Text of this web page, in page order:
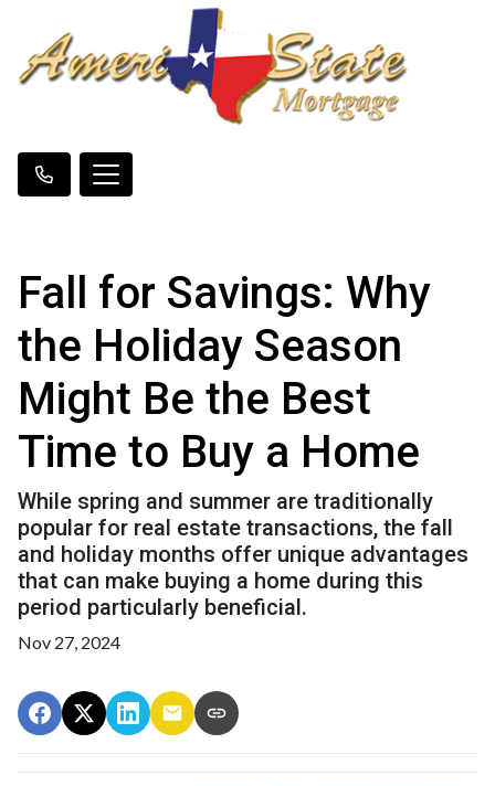
Fall for Savings: Why
the Holiday Season
Might Be the Best
Time to Buy a Home
While spring and summer are traditionally
popular for real estate transactions, the fall
and holiday months offer unique advantages
that can make buying a home during this
period particularly beneficial.
Nov 27, 2024